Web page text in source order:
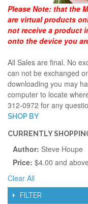
Please Note: that the
are virtual products
not receive a product
onto the device you
All Sales are final. No
can not be exchanged
downloading you may
computer to locate
312-0972 for any
SHOP BY
CURRENTLY
Author: Steve Houpe
Price: $4.00 and above
Clear All
FILTER